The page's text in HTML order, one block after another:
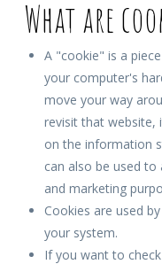
What are
A "cookie" is a
your computer's
move your way
revisit that website,
on the information
can also be used
and marketing
Cookies are used
your system.
If you want to